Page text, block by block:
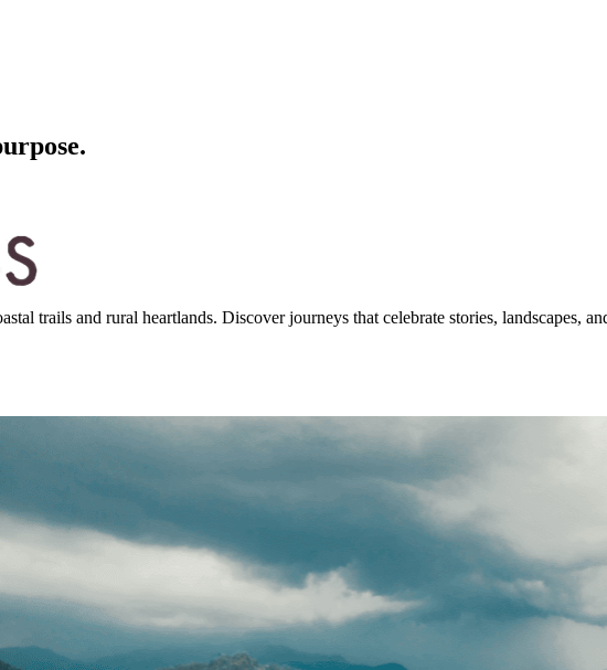
trails and rural heartlands. Discover journeys that celebrate stories, landscapes,